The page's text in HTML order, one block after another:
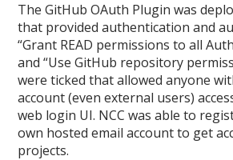
The GitHub OAuth Plugin was
that provided authentication and
“Grant READ permissions to all
and “Use GitHub repository
were ticked that allowed anyone
account (even external users)
web login UI. NCC was able to
own hosted email account to get
projects.